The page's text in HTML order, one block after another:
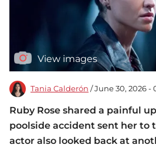
View images
Tania Calderón / June 30, 2026 -
Ruby Rose shared a painful
poolside accident sent her to
actor also looked back at